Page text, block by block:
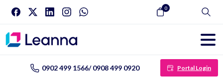
0
Search
0902 499 1566/ 0908 499 0920 Portal Login